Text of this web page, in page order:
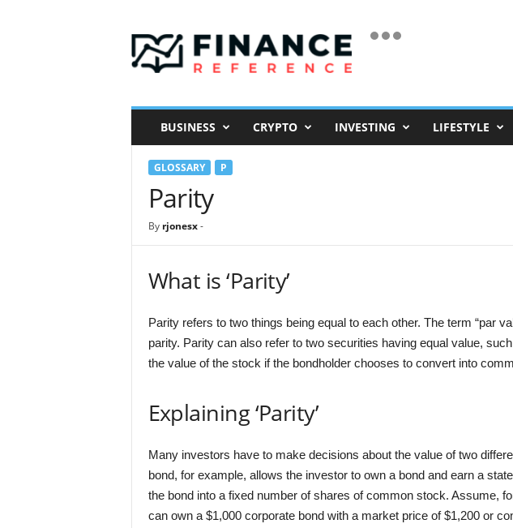
i
a
BUSINESS CRYPTO INVESTING LIFESTYLE
GLOSSARY P
Parity
By rjonesx-
What is ‘Parity’
Parity refers to two things being equal to each other. The term “par
parity. Parity can also refer to two securities having equal value,
the value of the stock if the bondholder chooses to convert into
Explaining ‘Parity’
Many investors have to make decisions about the value of two
bond, for example, allows the investor to own a bond and earn a
the bond into a fixed number of shares of common stock. Assume,
can own a $1,000 corporate bond with a market price of $1,200 or